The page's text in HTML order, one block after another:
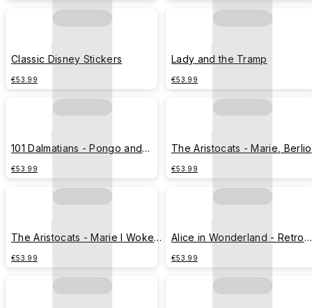
Classic Disney Stickers
€53.99
Lady and the Tramp
€53.99
101 Dalmatians - Pongo and
€53.99
The Aristocats - Marie,
€53.99
The Aristocats - Marie I Woke
€53.99
Alice in Wonderland - Retro
€53.99